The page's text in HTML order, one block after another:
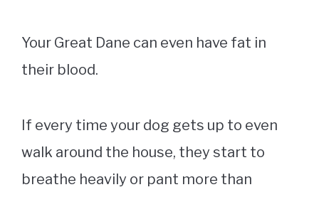
Your Great Dane can even have fat in
their blood.
If every time your dog gets up to even
walk around the house, they start to
breathe heavily or pant more than